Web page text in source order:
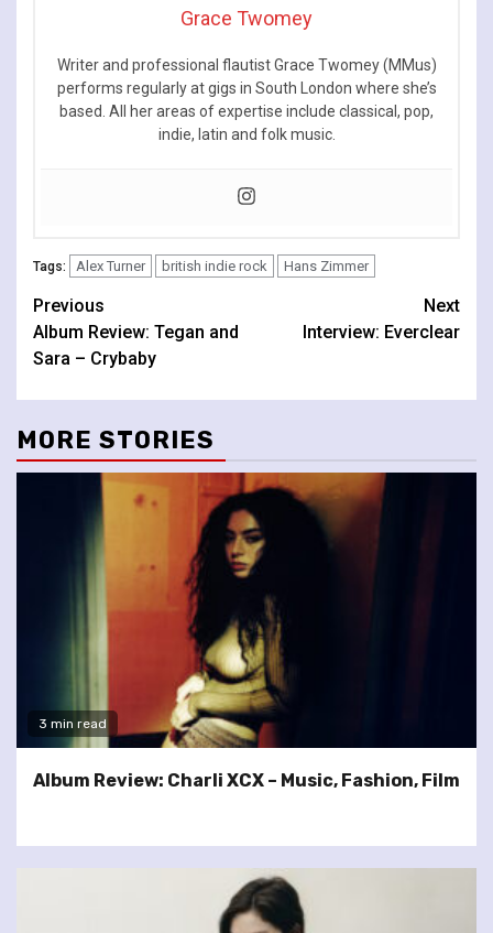
Grace Twomey
Writer and professional flautist Grace Twomey (MMus)
performs regularly at gigs in South London where she’s
based. All her areas of expertise include classical, pop,
indie, latin and folk music.
Tags: Alex Turner british indie rock Hans Zimmer
Continue
Reading
Previous
Album Review: Tegan and
Sara – Crybaby
Next
Interview: Everclear
MORE STORIES
3 min read
Album Review: Charli XCX – Music, Fashion, Film